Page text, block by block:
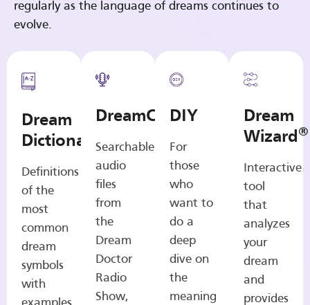
regularly as the language of dreams continues to
evolve.
Dream
Dictionary
Definitions
of the
most
common
dream
symbols
with
DreamCasts
Searchable
audio
files
from
the
Dream
Doctor
Radio
Show,
DIY
For
those
who
want to
do a
deep
dive on
the
meaning
Dream
Wizard®
Interactive
tool
that
analyzes
your
dream
and
provides